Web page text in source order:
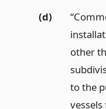
(d)
other
to the